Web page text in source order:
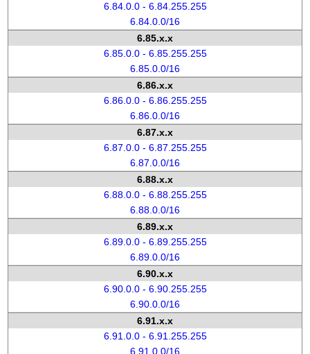
6.84.0.0 - 6.84.255.255
6.84.0.0/16
6.85.x.x
6.85.0.0 - 6.85.255.255
6.85.0.0/16
6.86.x.x
6.86.0.0 - 6.86.255.255
6.86.0.0/16
6.87.x.x
6.87.0.0 - 6.87.255.255
6.87.0.0/16
6.88.x.x
6.88.0.0 - 6.88.255.255
6.88.0.0/16
6.89.x.x
6.89.0.0 - 6.89.255.255
6.89.0.0/16
6.90.x.x
6.90.0.0 - 6.90.255.255
6.90.0.0/16
6.91.x.x
6.91.0.0 - 6.91.255.255
6.91.0.0/16